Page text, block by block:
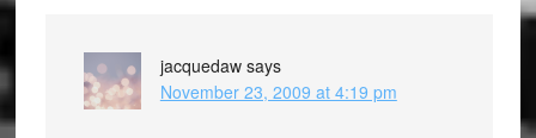
jacquedaw says
November 23, 2009 at 4:19 pm